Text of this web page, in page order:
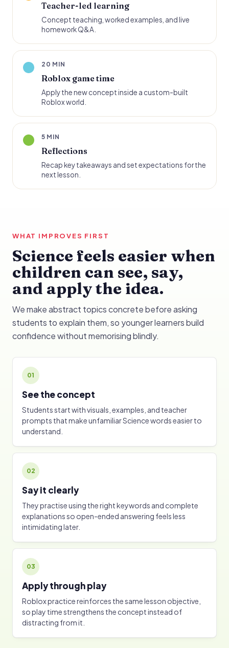
Teacher-led learning
Concept teaching, worked examples, and live
homework Q&A.
20 MIN
Roblox game time
Apply the new concept inside a custom-built
Roblox world.
5 MIN
Reflections
Recap key takeaways and set expectations for the
next lesson.
WHAT IMPROVES FIRST
Science feels easier when
children can see, say,
and apply the idea.
We make abstract topics concrete before asking
students to explain them, so younger learners build
confidence without memorising blindly.
01
See the concept
Students start with visuals, examples, and teacher
prompts that make unfamiliar Science words easier to
understand.
02
Say it clearly
They practise using the right keywords and complete
explanations so open-ended answering feels less
intimidating later.
03
Apply through play
Roblox practice reinforces the same lesson objective,
so play time strengthens the concept instead of
distracting from it.